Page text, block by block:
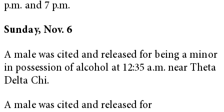
p.m. and 7 p.m.
Sunday, Nov. 6
A male was cited and released for being a minor
in possession of alcohol at 12:35 a.m. near Theta
Delta Chi.
A male was cited and released for